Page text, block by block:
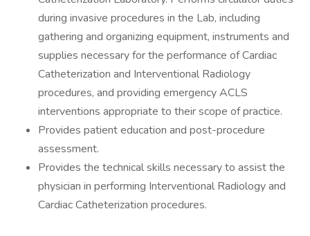
during invasive procedures in the Lab, including
gathering and organizing equipment, instruments and
supplies necessary for the performance of Cardiac
Catheterization and Interventional Radiology
procedures, and providing emergency ACLS
interventions appropriate to their scope of practice.
Provides patient education and post-procedure
assessment.
Provides the technical skills necessary to assist the
physician in performing Interventional Radiology and
Cardiac Catheterization procedures.